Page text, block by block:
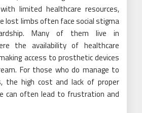
limited healthcare resources,
lost limbs often face social stigma
Many of them live in
the availability of healthcare
access to prosthetic devices
For those who do manage to
the high cost and lack of proper
can often lead to frustration and